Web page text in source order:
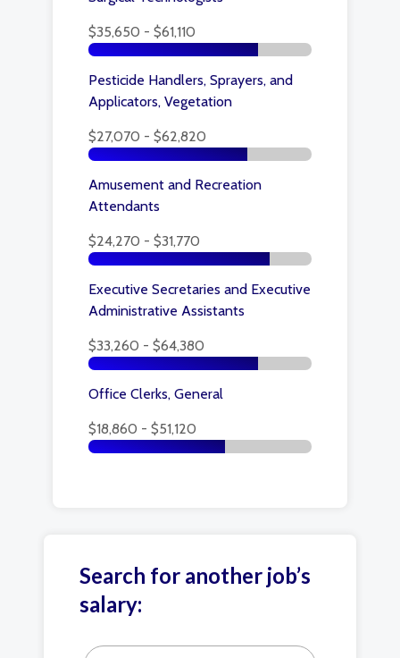
$35,650 - $61,110
Pesticide Handlers, Sprayers, and
Applicators, Vegetation
$27,070 - $62,820
Amusement and Recreation
Attendants
$24,270 - $31,770
Executive Secretaries and Executive
Administrative Assistants
$33,260 - $64,380
Office Clerks, General
$18,860 - $51,120
Search for another job’s
salary: